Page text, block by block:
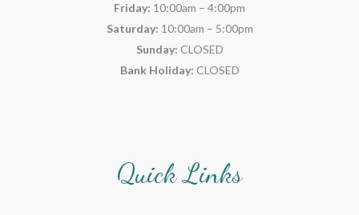
Friday: 10:00am – 4:00pm
Saturday: 10:00am – 5:00pm
Sunday: CLOSED
Bank Holiday: CLOSED
Quick Links